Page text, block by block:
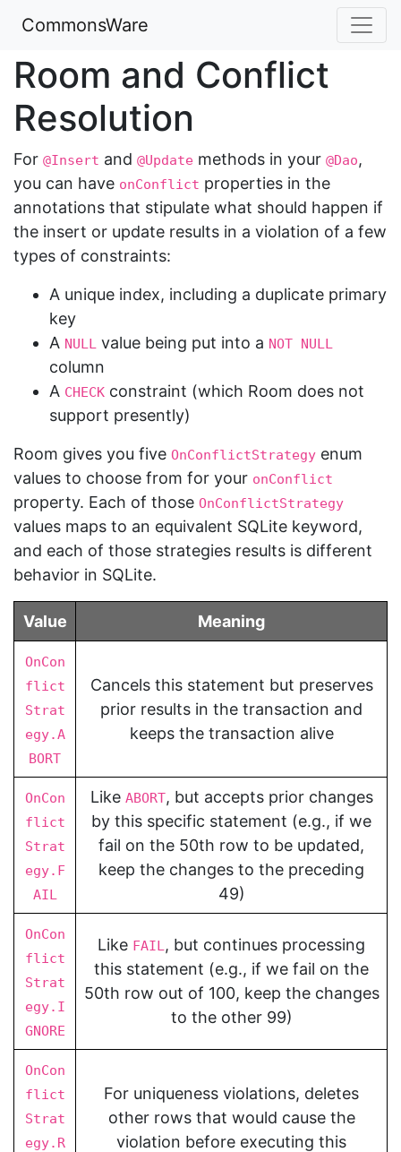
CommonsWare
Room and Conflict
Resolution
For @Insert and @Update methods in your @Dao,
you can have onConflict properties in the
annotations that stipulate what should happen if
the insert or update results in a violation of a few
types of constraints:
A unique index, including a duplicate primary
key
A NULL value being put into a NOT NULL
column
A CHECK constraint (which Room does not
support presently)
Room gives you five OnConflictStrategy enum
values to choose from for your onConflict
property. Each of those OnConflictStrategy
values maps to an equivalent SQLite keyword,
and each of those strategies results is different
behavior in SQLite.
Value Meaning
OnCon
flict
Strat
egy.A
BORT
Cancels this statement but preserves
prior results in the transaction and
keeps the transaction alive
OnCon
flict
Strat
egy.F
AIL
Like ABORT, but accepts prior changes
by this specific statement (e.g., if we
fail on the 50th row to be updated,
keep the changes to the preceding
49)
OnCon
flict
Strat
egy.I
GNORE
Like FAIL, but continues processing
this statement (e.g., if we fail on the
50th row out of 100, keep the changes
to the other 99)
OnCon
flict
Strat
egy.R
For uniqueness violations, deletes
other rows that would cause the
violation before executing this